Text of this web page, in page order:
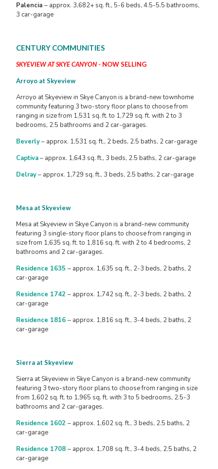
Palencia – approx. 3,682+ sq. ft., 5-6 beds, 4.5-5.5 bathrooms,
3 car-garage
CENTURY COMMUNITIES
SKYEVIEW AT SKYE CANYON - NOW SELLING
Arroyo at Skyeview
Arroyo at Skyeview in Skye Canyon is a brand-new townhome
community featuring 3 two-story floor plans to choose from
ranging in size from 1,531 sq. ft. to 1,729 sq. ft. with 2 to 3
bedrooms, 2.5 bathrooms and 2 car-garages.
Beverly– approx. 1,531 sq. ft., 2 beds, 2.5 baths, 2 car-garage
Captiva– approx. 1,643 sq. ft., 3 beds, 2.5 baths, 2 car-garage
Delray– approx. 1,729 sq. ft., 3 beds, 2.5 baths, 2 car-garage
Mesa at Skyeview
Mesa at Skyeview in Skye Canyon is a brand-new community
featuring 3 single-story floor plans to choose from ranging in
size from 1,635 sq. ft. to 1,816 sq. ft. with 2 to 4 bedrooms, 2
bathrooms and 2 car-garages.
Residence 1635 – approx. 1,635 sq. ft., 2-3 beds, 2 baths, 2
car-garage
Residence 1742 – approx. 1,742 sq. ft., 2-3 beds, 2 baths, 2
car-garage
Residence 1816 – approx. 1,816 sq. ft., 3-4 beds, 2 baths, 2
car-garage
Sierra at Skyeview
Sierra at Skyeview in Skye Canyon is a brand-new community
featuring 3 two-story floor plans to choose from ranging in size
from 1,602 sq. ft. to 1,965 sq. ft. with 3 to 5 bedrooms, 2.5-3
bathrooms and 2 car-garages.
Residence 1602 – approx. 1,602 sq. ft., 3 beds, 2.5 baths, 2
car-garage
Residence 1708 – approx. 1,708 sq. ft., 3-4 beds, 2.5 baths, 2
car-garage